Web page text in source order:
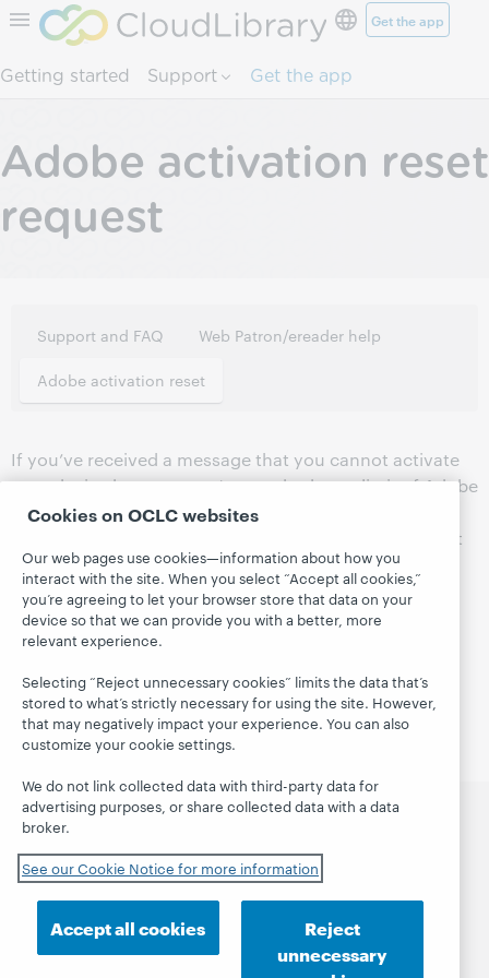
Skip to page content. Get the app
Getting started Support Get the app
Adobe activation reset
request
Support and FAQ Web Patron/ereader help
Adobe activation reset
If you’ve received a message that you cannot activate
your device because you’ve reached your limit of Adobe
device activations, use the form below to reset the
activation for your device. Your device should be reset
within 48 business hours of the request.
Please be aware you won’t get a reply to Adobe
activation reset requests.
CloudLibrary
Getting started
Support
Domestic and international trademarks
Cookies on OCLC websites
Our web pages use cookies—information about how you
interact with the site. When you select “Accept all cookies,”
you’re agreeing to let your browser store that data on your
device so that we can provide you with a better, more
relevant experience.
Selecting “Reject unnecessary cookies” limits the data that’s
stored to what’s strictly necessary for using the site. However,
that may negatively impact your experience. You can also
customize your cookie settings.
We do not link collected data with third-party data for
advertising purposes, or share collected data with a data
broker.
See our Cookie Notice for more information
Accept all cookies
Reject
unnecessary